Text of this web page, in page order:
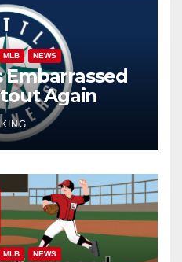
MLB NEWS
Embarrassed
Again
MLB NEWS